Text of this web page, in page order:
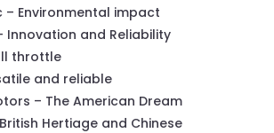
– Environmental impact
Innovation and Reliability
throttle
and reliable
– The American Dream
Hertiage and Chinese